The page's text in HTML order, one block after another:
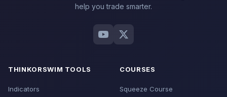
help you trade smarter.
THINKORSWIM TOOLS
Indicators
COURSES
Squeeze Course